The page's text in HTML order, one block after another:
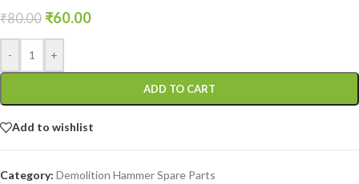
₹80.00 ₹60.00
- +
ADD TO CART
Add to wishlist
Category: Demolition Hammer Spare Parts